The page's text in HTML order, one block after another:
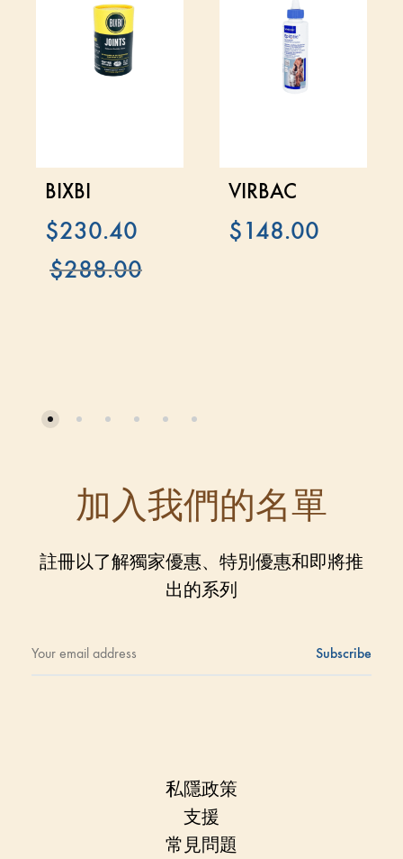
BIXBI
$230.40
$288.00
VIRBAC
$148.00
加入我們的名單
註冊以了解獨家優惠、特別優惠和即將推
出的系列
私隱政策
支援
常見問題